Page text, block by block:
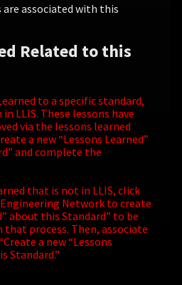
associated with this
Related to this
to a specific standard,
LLIS. These lessons have
via the lessons learned
a new “Lessons Learned”
and complete the
that is not in LLIS, click
Network to create
about this Standard” to be
that process. Then, associate
a new “Lessons
Standard.”